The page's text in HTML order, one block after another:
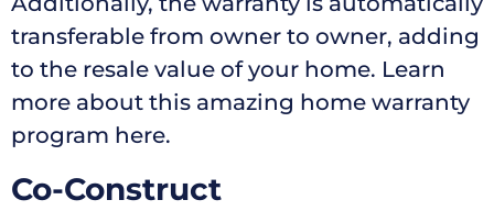
transferable from owner to owner, adding
to the resale value of your home. Learn
more about this amazing home warranty
program here.
Co-Construct